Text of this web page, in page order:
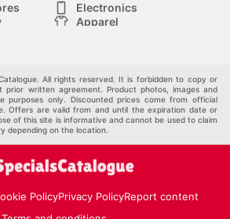
Electronics
Apparel
All rights reserved. It is forbidden to copy or
written agreement. Product photos, images and
purposes only. Discounted prices come from official
Offers are valid from and until the expiration date or
of this site is informative and cannot be used to claim
depending on the location.
PolicyPrivacy PolicyReport content